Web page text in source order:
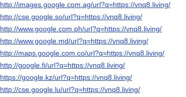
http://images.google.com.ag/url?q=https://vnq8.living/
http://cse.google.so/url?q=https://vnq8.living/
http://www.google.com.ph/url?q=https://vnq8.living/
http://www.google.md/url?q=https://vnq8.living/
http://maps.google.com.co/url?q=https://vnq8.living/
http://google.fi/url?q=https://vnq8.living/
https://google.kz/url?q=https://vnq8.living/
http://cse.google.lu/url?q=https://vnq8.living/